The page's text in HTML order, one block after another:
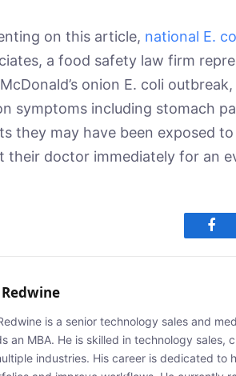
on this article, national E.
a food safety law firm
onion E. coli
symptoms including stomach
they may have been exposed
their doctor immediately for an
is a senior technology sales and
an MBA. He is skilled in technology
industries. His career is dedicated